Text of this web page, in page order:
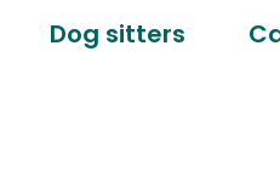
Dog sitters